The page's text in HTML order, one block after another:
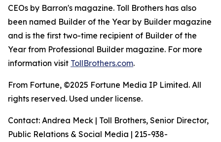
CEOs by Barron's magazine. Toll Brothers has also
been named Builder of the Year by Builder magazine
and is the first two-time recipient of Builder of the
Year from Professional Builder magazine. For more
information visit TollBrothers.com.
From Fortune, ©2025 Fortune Media IP Limited. All
rights reserved. Used under license.
Contact: Andrea Meck | Toll Brothers, Senior Director,
Public Relations & Social Media | 215-938-